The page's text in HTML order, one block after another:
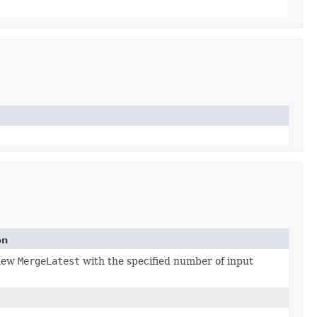
MergeLatest with the specified number of input